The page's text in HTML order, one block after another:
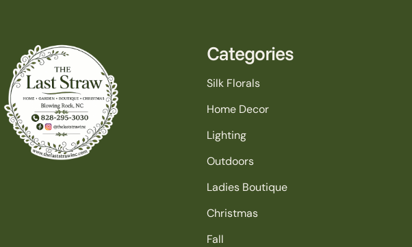
Categories
Silk Florals
Home Decor
Lighting
Outdoors
Ladies Boutique
Christmas
Fall